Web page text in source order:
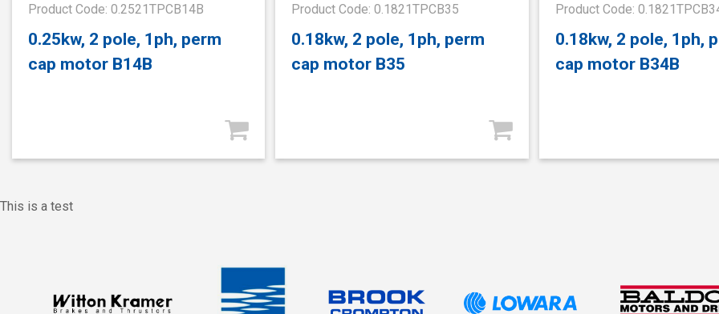
Product Code: 0.2521TPCB14B
0.25kw, 2 pole, 1ph, perm
cap motor B14B
Product Code: 0.1821TPCB35
0.18kw, 2 pole, 1ph, perm
cap motor B35
Product Code:
0.18kw, 2 pole, 1ph,
cap motor B34B
This is a test